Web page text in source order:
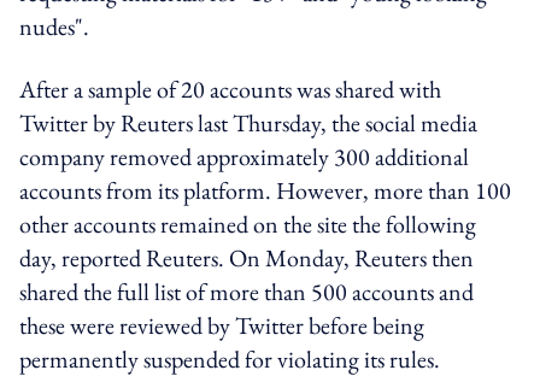
nudes".
After a sample of 20 accounts was shared with
Twitter by Reuters last Thursday, the social media
company removed approximately 300 additional
accounts from its platform. However, more than 100
other accounts remained on the site the following
day, reported Reuters. On Monday, Reuters then
shared the full list of more than 500 accounts and
these were reviewed by Twitter before being
permanently suspended for violating its rules.